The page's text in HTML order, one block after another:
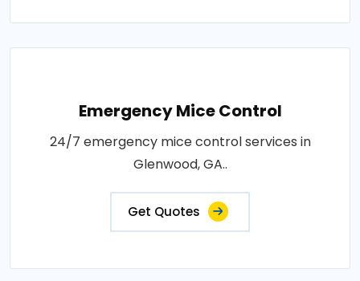
Emergency Mice Control
24/7 emergency mice control services in
Glenwood, GA..
Get Quotes